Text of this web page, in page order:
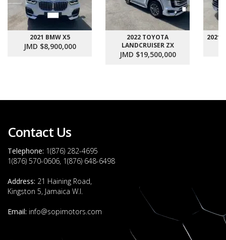
2021 BMW X5
JMD $8,900,000
2022 TOYOTA
LANDCRUISER ZX
JMD $19,500,000
2021
Contact Us
Telephone: 1(876) 282-4695
1(876) 570-0606, 1(876) 648-6498
Address: 21 Haining Road,
Kingston 5, Jamaica W.I.
Email: info@sopimotors.com